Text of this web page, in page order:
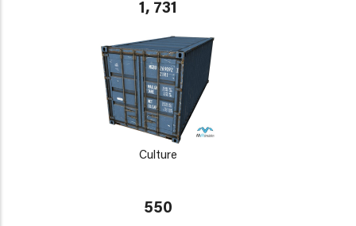
1, 731
Culture
550